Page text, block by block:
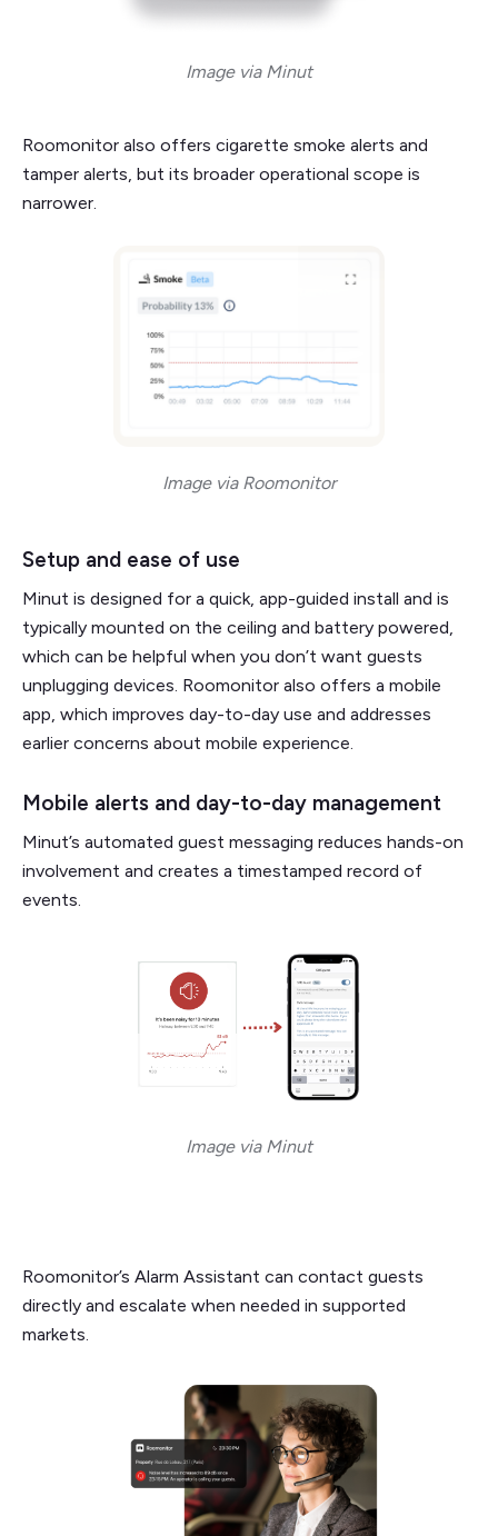
Image via Minut
Roomonitor also offers cigarette smoke alerts and
tamper alerts, but its broader operational scope is
narrower.
Image via Roomonitor
Setup and ease of use
Minut is designed for a quick, app-guided install and is
typically mounted on the ceiling and battery powered,
which can be helpful when you don’t want guests
unplugging devices. Roomonitor also offers a mobile
app, which improves day-to-day use and addresses
earlier concerns about mobile experience.
Mobile alerts and day-to-day management
Minut’s automated guest messaging reduces hands-on
involvement and creates a timestamped record of
events.
Image via Minut
Roomonitor’s Alarm Assistant can contact guests
directly and escalate when needed in supported
markets.